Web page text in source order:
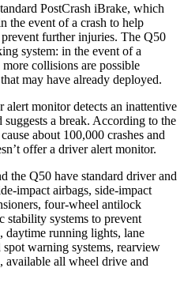
PostCrash iBrake, which
the event of a crash to help
further injuries. The Q50
system: in the event of a
collisions are possible
may have already deployed.
alert monitor detects an inattentive
a break. According to the
about 100,000 crashes and
offer a driver alert monitor.
the Q50 have standard driver and
impact airbags, side-impact
four-wheel antilock
stability systems to prevent
daytime running lights, lane
warning systems, rearview
available all wheel drive and